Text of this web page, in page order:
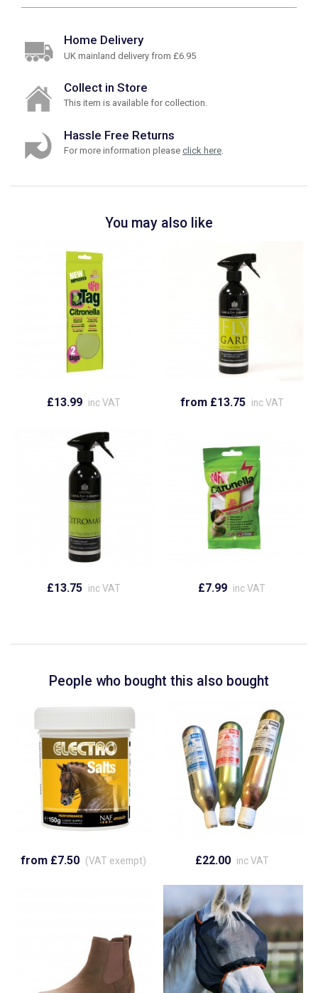
Home Delivery
UK mainland delivery from £6.95
Collect in Store
This item is available for collection.
Hassle Free Returns
For more information please click here.
You may also like
£13.99 inc VAT from £13.75 inc VAT
£13.75 inc VAT £7.99 inc VAT
People who bought this also bought
from £7.50 (VAT exempt) £22.00 inc VAT